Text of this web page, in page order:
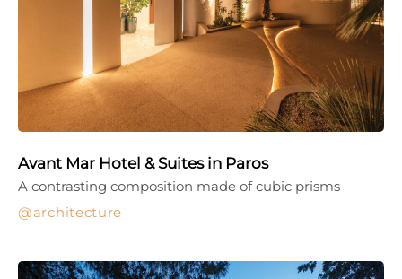
Avant Mar Hotel & Suites in Paros
architecture
A contrasting composition made of cubic prisms